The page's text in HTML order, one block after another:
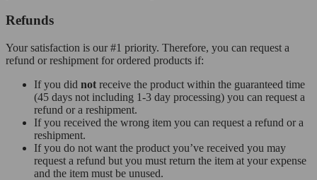
Refunds
Your satisfaction is our #1 priority. Therefore, you can request a
refund or reshipment for ordered products if:
If you did not receive the product within the guaranteed time
(45 days not including 1-3 day processing) you can request a
refund or a reshipment.
If you received the wrong item you can request a refund or a
reshipment.
If you do not want the product you’ve received you may
request a refund but you must return the item at your expense
and the item must be unused.